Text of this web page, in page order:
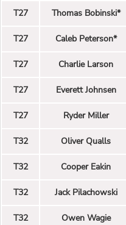
T27 Thomas Bobinski*
T27 Caleb Peterson*
T27 Charlie Larson
T27 Everett Johnsen
T27 Ryder Miller
T32 Oliver Qualls
T32 Cooper Eakin
T32 Jack Pilachowski
T32 Owen Wagie